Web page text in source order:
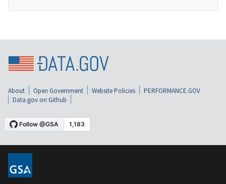
About Open Government Website Policies
PERFORMANCE.GOV
Data.gov on Github